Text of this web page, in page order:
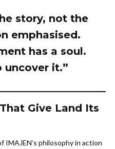
story, not the
emphasised.
has a soul.
uncover it.”
Give Land Its
IMAJEN’s philosophy in action